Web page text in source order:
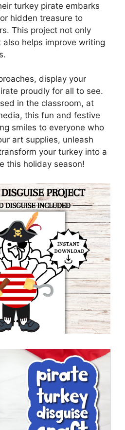
turkey pirate embarks
hidden treasure to
This project not only
helps improve writing
display your
proudly for all to see.
in the classroom, at
this fun and festive
smiles to everyone who
art supplies, unleash
your turkey into a
this holiday season!